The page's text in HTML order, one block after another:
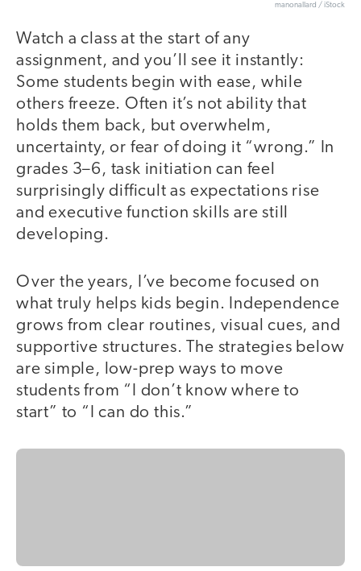
manonallard / iStock
Watch a class at the start of any
assignment, and you’ll see it instantly:
Some students begin with ease, while
others freeze. Often it’s not ability that
holds them back, but overwhelm,
uncertainty, or fear of doing it “wrong.” In
grades 3–6, task initiation can feel
surprisingly difficult as expectations rise
and executive function skills are still
developing.
Over the years, I’ve become focused on
what truly helps kids begin. Independence
grows from clear routines, visual cues, and
supportive structures. The strategies below
are simple, low-prep ways to move
students from “I don’t know where to
start” to “I can do this.”